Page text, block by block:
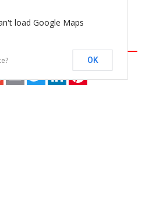
Large Cities
TwitterLinkedInPinterest
load Google Maps
OK